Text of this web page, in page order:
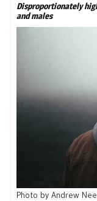
Disproportionately
and males
Photo by Andrew